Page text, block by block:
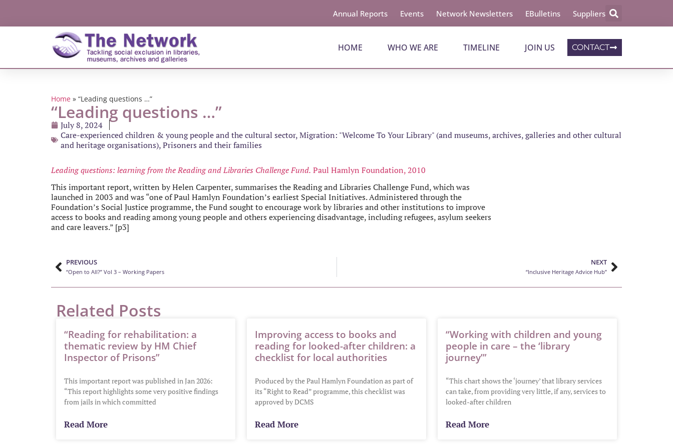
Annual Reports Events Network Newsletters EBulletins Suppliers
HOME WHO WE ARE TIMELINE JOIN US CONTACT
Home » “Leading questions …”
“Leading questions …”
July 8, 2024
Care-experienced children & young people and the cultural sector,Migration: "Welcome To Your Library" (and museums, archives, galleries and other cultural
and heritage organisations),Prisoners and their families
Leading questions: learning from the Reading and Libraries Challenge Fund. Paul Hamlyn Foundation, 2010
This important report, written by Helen Carpenter, summarises the Reading and Libraries Challenge Fund, which was
launched in 2003 and was “one of Paul Hamlyn Foundation’s earliest Special Initiatives. Administered through the
Foundation’s Social Justice programme, the Fund sought to encourage work by libraries and other institutions to improve
access to books and reading among young people and others experiencing disadvantage, including refugees, asylum seekers
and care leavers.” [p3]
PREVIOUS
“Open to All?” Vol 3 – Working Papers
NEXT
“Inclusive Heritage Advice Hub”
Related Posts
“Reading for rehabilitation: a
thematic review by HM Chief
Inspector of Prisons”
This important report was published in Jan 2026:
“This report highlights some very positive findings
from jails in which committed
Read More
Improving access to books and
reading for looked-after children: a
checklist for local authorities
Produced by the Paul Hamlyn Foundation as part of
its “Right to Read” programme, this checklist was
approved by DCMS
Read More
“Working with children and young
people in care – the ‘library
journey’”
“This chart shows the ‘journey’ that library services
can take, from providing very little, if any, services to
looked-after children
Read More